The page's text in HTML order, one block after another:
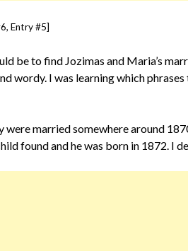
Entry #5]
be to find Jozimas and Maria’s
wordy. I was learning which
were married somewhere around
found and he was born in 1872. I